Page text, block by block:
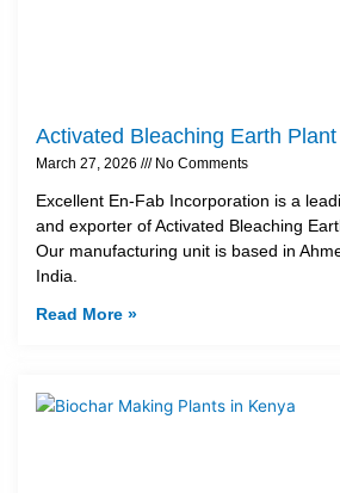
Activated Bleaching Earth
March 27, 2026 No Comments
Excellent En-Fab Incorporation is a
and exporter of Activated Bleaching
Our manufacturing unit is based in
India.
Read More »